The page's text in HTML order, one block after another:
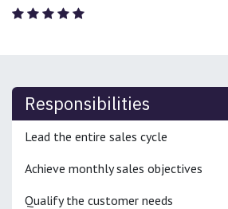
Responsibilities
Lead the entire sales cycle
Achieve monthly sales objectives
Qualify the customer needs